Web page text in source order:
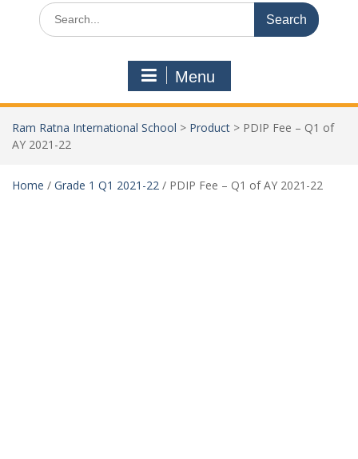
Menu
Ram Ratna International School > Product > PDIP Fee – Q1 of
AY 2021-22
Home / Grade 1 Q1 2021-22 / PDIP Fee – Q1 of AY 2021-22